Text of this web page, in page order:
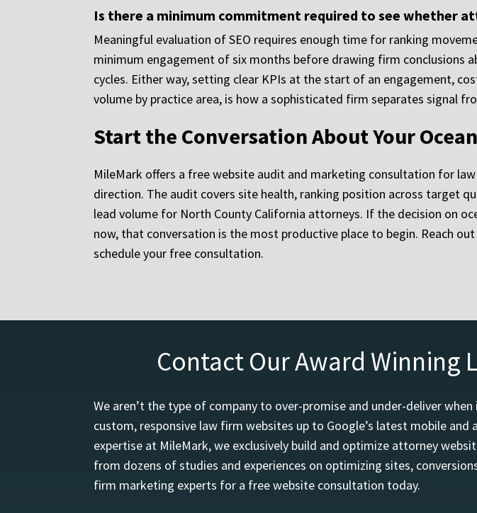
Is there a minimum commitment required to see whether
Meaningful evaluation of SEO requires enough time for ranking
minimum engagement of six months before drawing firm conclusions
cycles. Either way, setting clear KPIs at the start of an engagement,
volume by practice area, is how a sophisticated firm separates signal
Start the Conversation About Your
MileMark offers a free website audit and marketing consultation for
direction. The audit covers site health, ranking position across target
lead volume for North County California attorneys. If the decision on
now, that conversation is the most productive place to begin. Reach
schedule your free consultation.
Contact Our Award Winning
We aren’t the type of company to over-promise and under-deliver
custom, responsive law firm websites up to Google’s latest mobile
expertise at MileMark, we exclusively build and optimize attorney
from dozens of studies and experiences on optimizing sites,
firm marketing experts for a free website consultation today.